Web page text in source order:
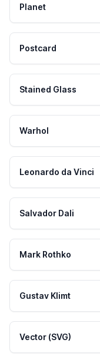
Planet
Postcard
Stained Glass
Warhol
Leonardo da Vinci
Salvador Dali
Mark Rothko
Gustav Klimt
Vector (SVG)